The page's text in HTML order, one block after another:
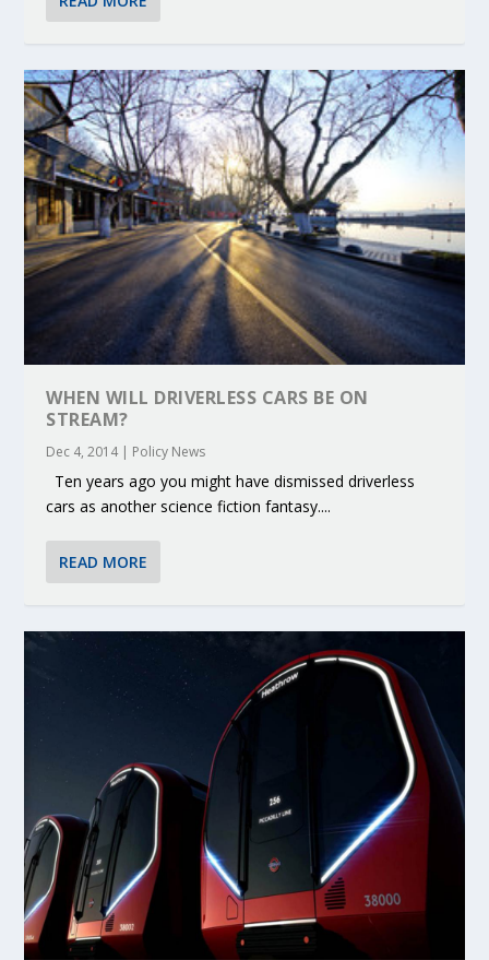
WHEN WILL DRIVERLESS CARS BE ON
STREAM?
Dec 4, 2014| Policy News
Ten years ago you might have dismissed driverless
cars as another science fiction fantasy....
READ MORE